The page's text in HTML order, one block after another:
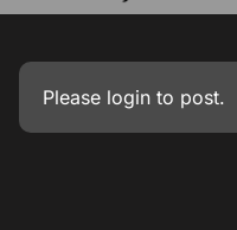
Please login to post.